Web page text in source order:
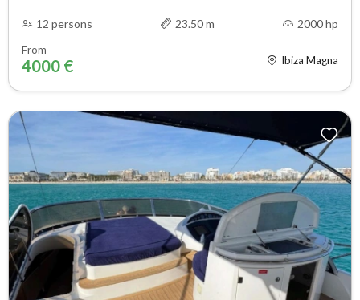
12 persons 23.50 m 2000 hp
From
4000 € Ibiza Magna